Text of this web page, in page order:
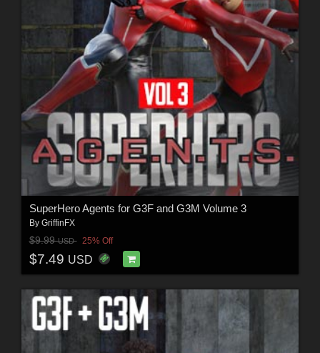
SuperHero Agents for G3F and G3M Volume 3
By GriffinFX
$9.99USD 25% Off
$7.49 USD